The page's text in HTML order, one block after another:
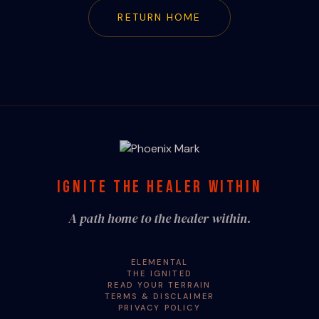
RETURN HOME
IGNITE THE HEALER WITHIN
A path home to the healer within.
ELEMENTAL
THE IGNITED
READ YOUR TERRAIN
TERMS & DISCLAIMER
PRIVACY POLICY